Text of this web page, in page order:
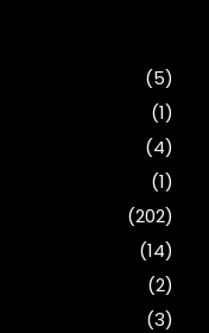
(5)
(1)
(4)
(1)
(202)
(14)
(2)
(3)